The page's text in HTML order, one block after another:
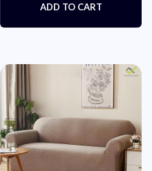
ADD TO CART